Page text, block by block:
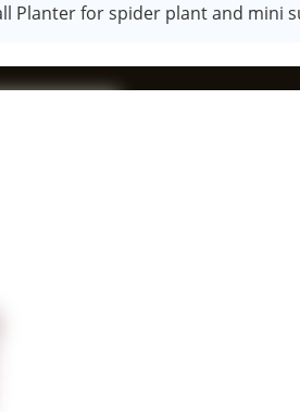
Planter for spider plant and mini